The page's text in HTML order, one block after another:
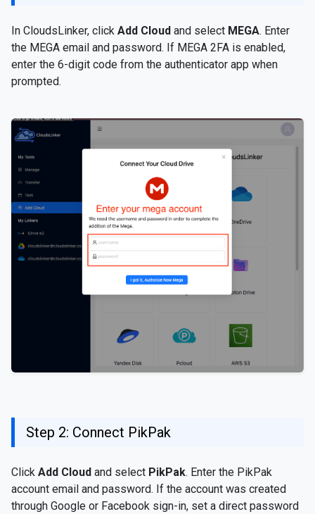
In CloudsLinker, click Add Cloud and select MEGA. Enter
the MEGA email and password. If MEGA 2FA is enabled,
enter the 6-digit code from the authenticator app when
prompted.
Step 2: Connect PikPak
Click Add Cloud and select PikPak. Enter the PikPak
account email and password. If the account was created
through Google or Facebook sign-in, set a direct password